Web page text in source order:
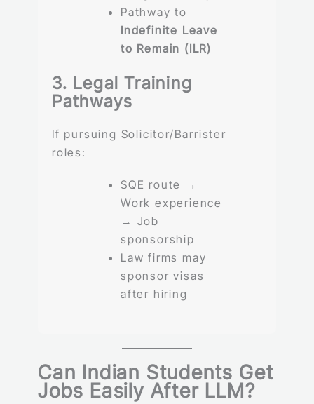
Pathway to
Indefinite Leave
to Remain (ILR)
3. Legal Training
Pathways
If pursuing Solicitor/Barrister
roles:
SQE route →
Work experience
→ Job
sponsorship
Law firms may
sponsor visas
after hiring
Can Indian Students Get
Jobs Easily After LLM?